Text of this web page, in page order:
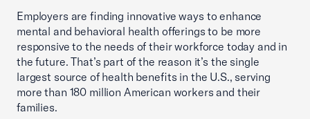
Employers are finding innovative ways to enhance
mental and behavioral health offerings to be more
responsive to the needs of their workforce today and in
the future. That’s part of the reason it’s the single
largest source of health benefits in the U.S., serving
more than 180 million American workers and their
families.